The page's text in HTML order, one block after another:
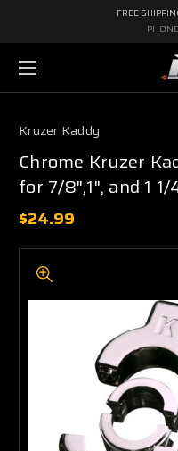
FREE
Kruzer Kaddy
Chrome Kruzer
for 7/8",1", and 1
$24.99